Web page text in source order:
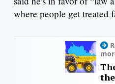
where people get treated